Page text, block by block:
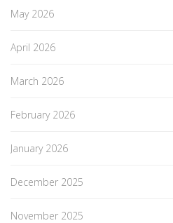
May 2026
April 2026
March 2026
February 2026
January 2026
December 2025
November 2025